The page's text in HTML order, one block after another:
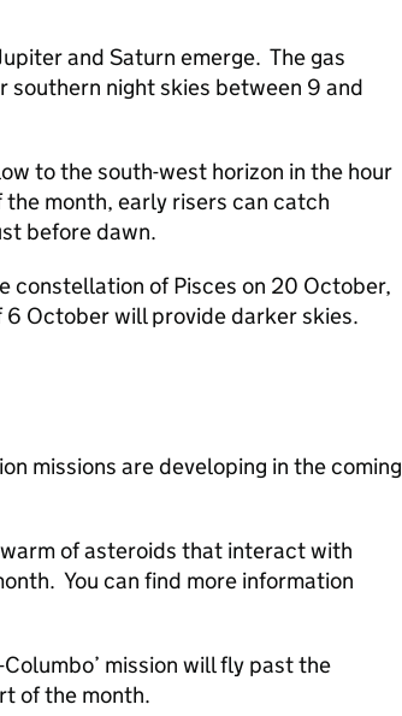
and Saturn emerge. The gas
southern night skies between 9 and
to the south-west horizon in the hour
month, early risers can catch
before dawn.
constellation of Pisces on 20 October,
October will provide darker skies.
missions are developing in the coming
of asteroids that interact with
You can find more information
mission will fly past the
of the month.